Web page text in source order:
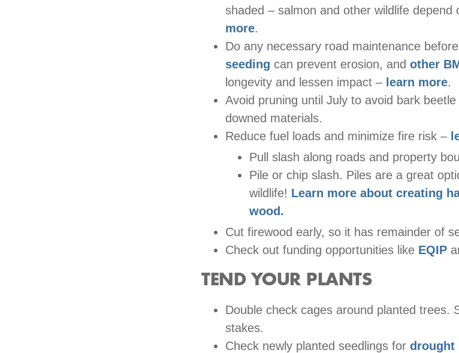
shaded – salmon and other wildlife depend
more.
Do any necessary road maintenance
seeding can prevent erosion, and other
longevity and lessen impact – learn more.
Avoid pruning until July to avoid bark
downed materials.
Reduce fuel loads and minimize fire risk –
Pull slash along roads and property
Pile or chip slash. Piles are a great
wildlife! Learn more about creating
wood.
Cut firewood early, so it has remainder of
Check out funding opportunities like EQIP
TEND YOUR PLANTS
Double check cages around planted trees.
stakes.
Check newly planted seedlings for drought